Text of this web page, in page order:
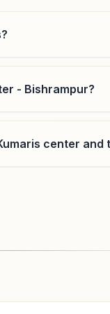
497111,
- Bishrampur?
center and
for free at